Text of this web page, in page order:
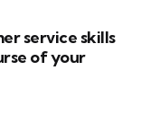
service skills
of your